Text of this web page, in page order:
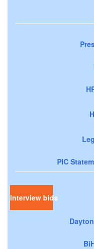
PIC
Interview bids